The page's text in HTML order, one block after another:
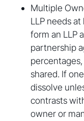
Multiple
LLP needs
form an LLP
partnership
shared. If
dissolve
contrasts
owner or